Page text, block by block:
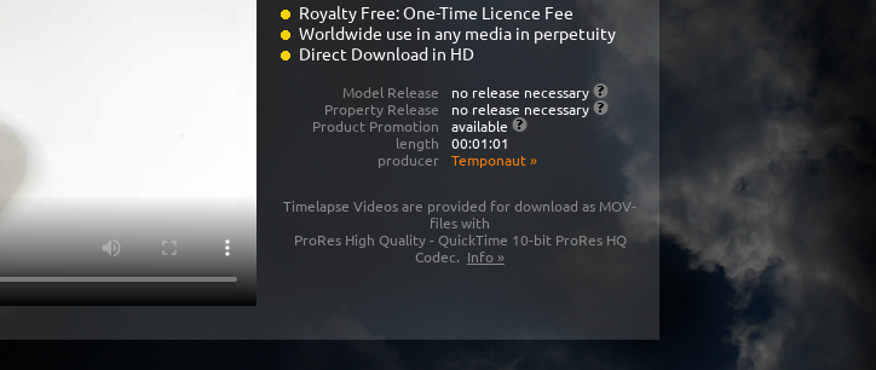
Royalty Free: One-Time Licence Fee
Worldwide use in any media in perpetuity
Direct Download in HD
Model Release
no release necessary
Property Release
no release necessary
Product Promotion
available
length
00:01:01
producer
Temponaut»
Timelapse Videos are provided for download as MOV-
files with
ProRes High Quality - QuickTime 10-bit ProRes HQ
Codec. Info »